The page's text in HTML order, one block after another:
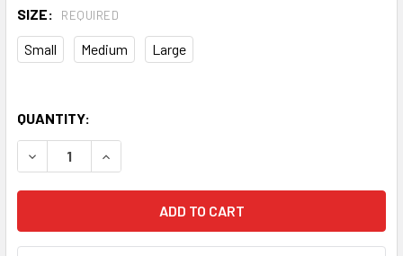
SIZE: REQUIRED
Small Medium Large
QUANTITY:
DECREASE QUANTITY OF GRAYS G700 PRO FIELD HOCKEY
INCREASE QUANTITY OF GRAYS G700 PRO